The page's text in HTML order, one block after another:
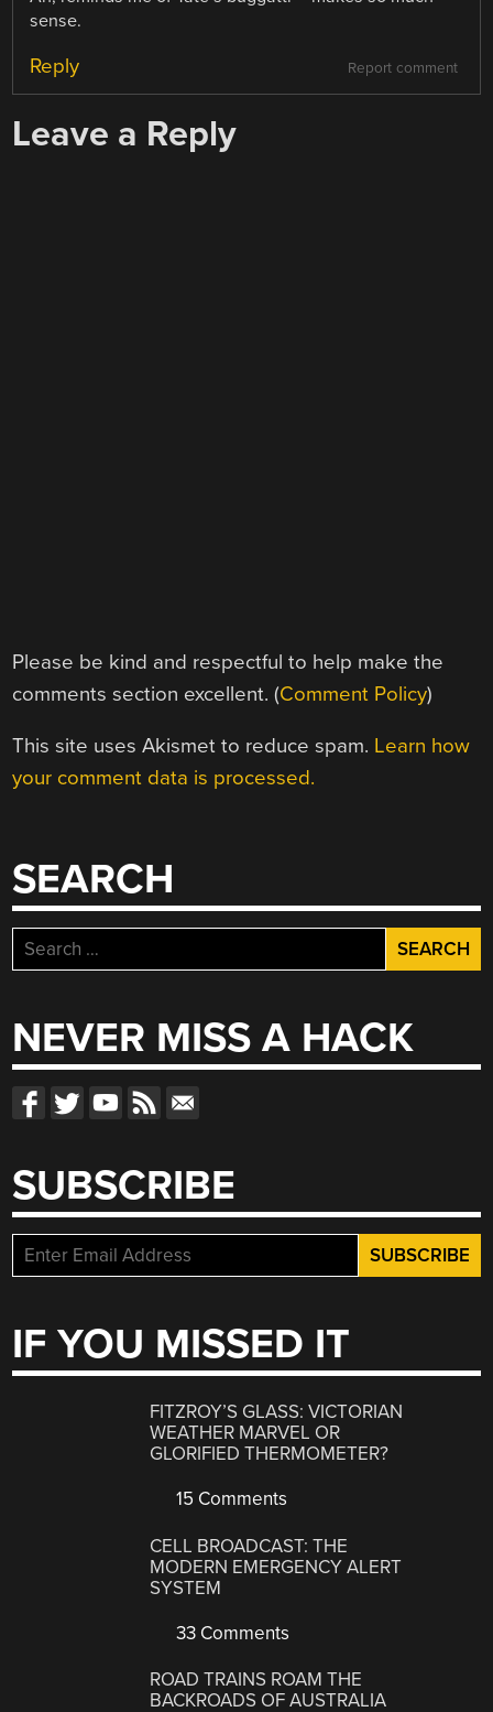
sense.
Report comment
Reply
Leave a Reply
Please be kind and respectful to help make the
comments section excellent. (Comment Policy)
This site uses Akismet to reduce spam. Learn how
your comment data is processed.
SEARCH
Search
for:
NEVER MISS A HACK
SUBSCRIBE
IF YOU MISSED IT
FITZROY’S GLASS: VICTORIAN
WEATHER MARVEL OR
GLORIFIED THERMOMETER?
15 Comments
CELL BROADCAST: THE
MODERN EMERGENCY ALERT
SYSTEM
33 Comments
ROAD TRAINS ROAM THE
BACKROADS OF AUSTRALIA